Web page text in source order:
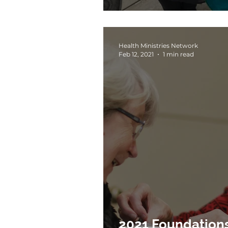
2021
Health Ministries Network
Feb 12, 2021
1 min read